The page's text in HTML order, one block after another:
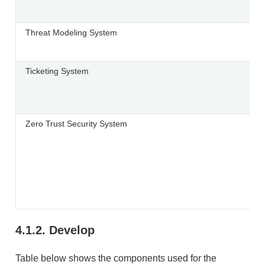
Threat Modeling System
Ticketing System
Zero Trust Security System
4.1.2. Develop
Table below shows the components used for the